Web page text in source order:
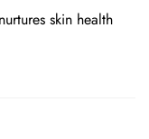
skin health